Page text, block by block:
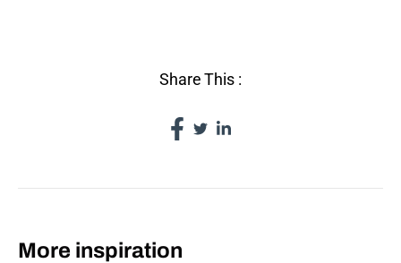
Share This :
More inspiration